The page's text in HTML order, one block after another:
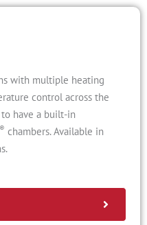
with multiple heating
control across the
have a built-in
® chambers. Available in